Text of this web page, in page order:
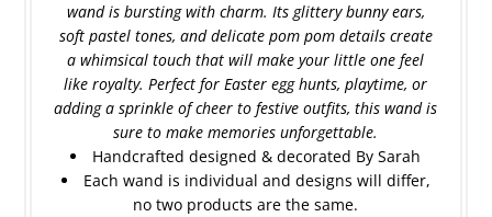
wand is bursting with charm. Its glittery bunny ears,
soft pastel tones, and delicate pom pom details create
a whimsical touch that will make your little one feel
like royalty. Perfect for Easter egg hunts, playtime, or
adding a sprinkle of cheer to festive outfits, this wand is
sure to make memories unforgettable.
Handcrafted designed & decorated By Sarah
Each wand is individual and designs will differ,
no two products are the same.